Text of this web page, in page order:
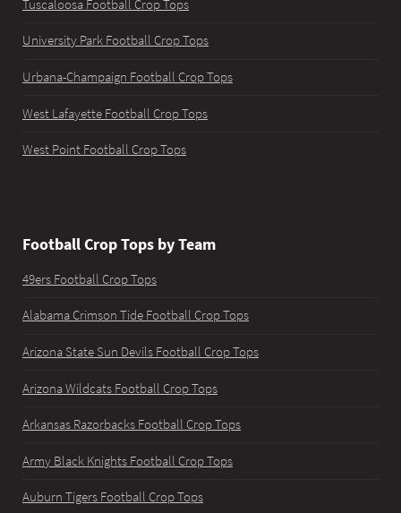
Tuscaloosa Football Crop Tops
University Park Football Crop Tops
Urbana-Champaign Football Crop Tops
West Lafayette Football Crop Tops
West Point Football Crop Tops
Football Crop Tops by Team
49ers Football Crop Tops
Alabama Crimson Tide Football Crop Tops
Arizona State Sun Devils Football Crop Tops
Arizona Wildcats Football Crop Tops
Arkansas Razorbacks Football Crop Tops
Army Black Knights Football Crop Tops
Auburn Tigers Football Crop Tops